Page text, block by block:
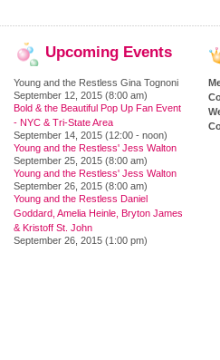
Upcoming Events
Young and the Restless Gina Tognoni
September 12, 2015 (8:00 am)
Bold & the Beautiful Pop Up Fan Event
- NYC & Tri-State Area
September 14, 2015 (12:00 - noon)
Young and the Restless' Jess Walton
September 25, 2015 (8:00 am)
Young and the Restless' Jess Walton
September 26, 2015 (8:00 am)
Young and the Restless Daniel
Goddard, Amelia Heinle, Bryton James
& Kristoff St. John
September 26, 2015 (1:00 pm)